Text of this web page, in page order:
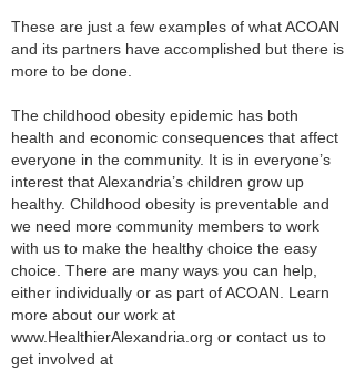
These are just a few examples of what ACOAN
and its partners have accomplished but there is
more to be done.
The childhood obesity epidemic has both
health and economic consequences that affect
everyone in the community. It is in everyone’s
interest that Alexandria’s children grow up
healthy. Childhood obesity is preventable and
we need more community members to work
with us to make the healthy choice the easy
choice. There are many ways you can help,
either individually or as part of ACOAN. Learn
more about our work at
www.HealthierAlexandria.org or contact us to
get involved at